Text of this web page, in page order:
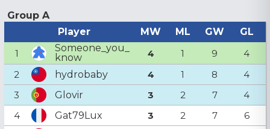
Group A
Player
MW ML GW
GL
1
Someone_you_
know
4 1 9
4
2
hydrobaby 4 1 8
4
3
Glovir 3 2 7
4
4
Gat79Lux 3 2 7
6